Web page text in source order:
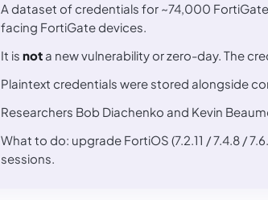
A dataset of credentials for ~74,000
facing FortiGate devices.
It is not a new vulnerability or zero-day. The
Plaintext credentials were stored alongside
Researchers Bob Diachenko and Kevin
What to do: upgrade FortiOS (7.2.11 / 7.4.8 /
sessions.